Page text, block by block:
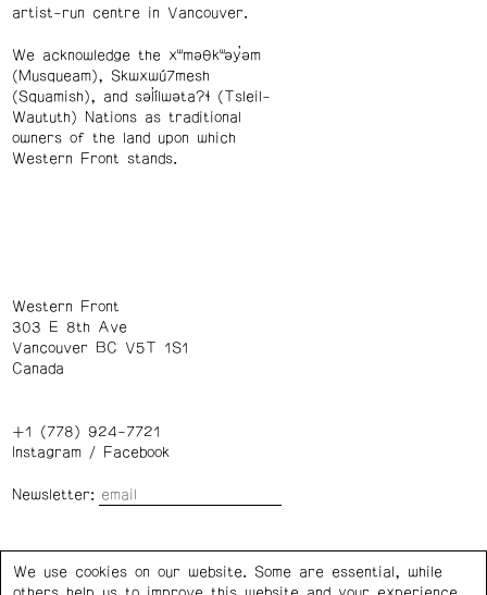
artist-run centre in Vancouver.
We acknowledge the xʷməθkʷəy̓əm
(Musqueam), Skwxwú7mesh
(Squamish), and səl̓ílwətaʔɬ (Tsleil-
Waututh) Nations as traditional
owners of the land upon which
Western Front stands.
Western Front
303 E 8th Ave
Vancouver BC V5T 1S1
Canada
+1 (778) 924-7721
Instagram/ Facebook
Newsletter:
We use cookies on our website. Some are essential, while